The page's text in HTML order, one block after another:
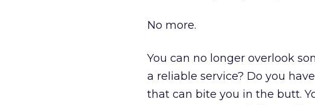
No more.
You can no longer overlook
a reliable service? Do you
that can bite you in the butt.